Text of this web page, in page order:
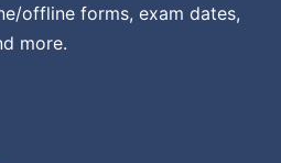
offline forms, exam dates,
more.